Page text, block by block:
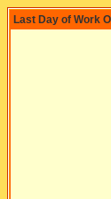
Last Day of Work